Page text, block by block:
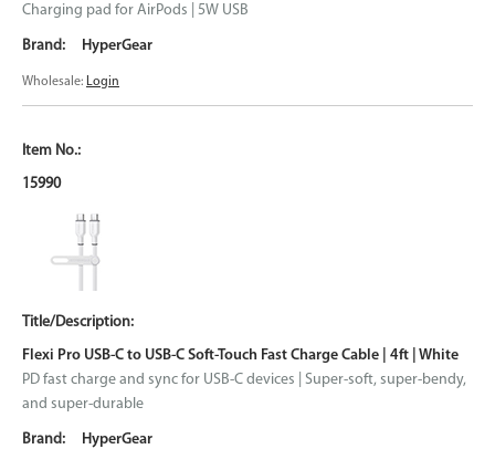
Charging pad for AirPods | 5W USB
HyperGear
Wholesale: Login
15990
Flexi Pro USB-C to USB-C Soft-Touch Fast Charge Cable | 4ft | White
PD fast charge and sync for USB-C devices | Super-soft, super-bendy,
and super-durable
HyperGear